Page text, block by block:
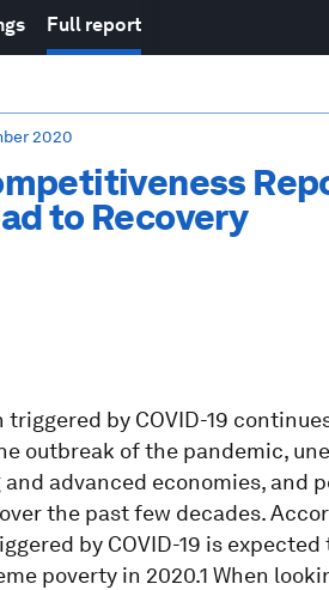
Full report
2020
to Recovery
by COVID-19
outbreak of the pandemic,
advanced economies, and
the past few decades.
by COVID-19 is
poverty in 2020.1 When